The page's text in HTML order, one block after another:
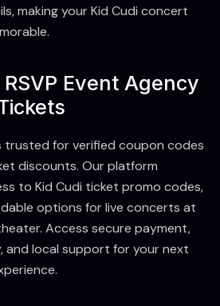
making your Kid Cudi concert
Event Agency
trusted for verified coupon codes
discounts. Our platform
to Kid Cudi ticket promo codes,
options for live concerts at
Access secure payment,
and local support for your next